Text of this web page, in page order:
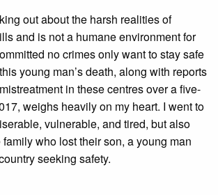
out about the harsh realities of
and is not a humane environment for
no crimes only want to stay safe
young man’s death, along with reports
in these centres over a five-
weighs heavily on my heart. I went to
vulnerable, and tired, but also
who lost their son, a young man
seeking safety.